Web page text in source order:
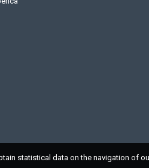
statistical data on the navigation of